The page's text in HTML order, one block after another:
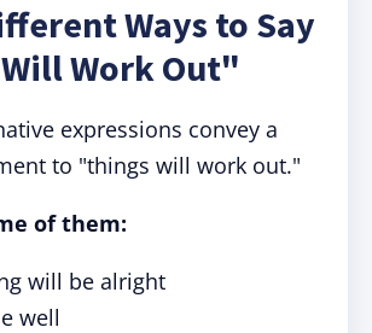
Ways to Say
Work Out"
expressions convey a
to "things will work out."
of them:
will be alright
well